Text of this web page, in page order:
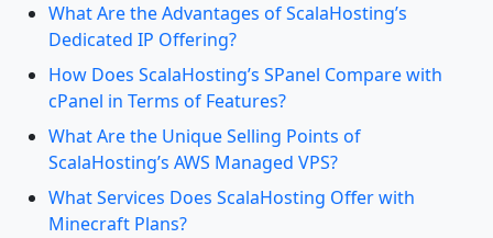
What Are the Advantages of ScalaHosting’s
Dedicated IP Offering?
How Does ScalaHosting’s SPanel Compare with
cPanel in Terms of Features?
What Are the Unique Selling Points of
ScalaHosting’s AWS Managed VPS?
What Services Does ScalaHosting Offer with
Minecraft Plans?